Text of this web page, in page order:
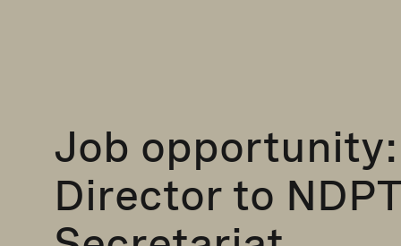
Job opportunity:
Director to